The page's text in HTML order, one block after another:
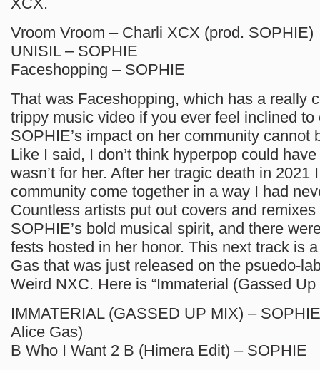
Vroom Vroom – Charli XCX (prod. SOPHIE)
UNISIL – SOPHIE
Faceshopping – SOPHIE
That was Faceshopping, which has a really
trippy music video if you ever feel inclined to
SOPHIE’s impact on her community cannot
Like I said, I don’t think hyperpop could
wasn’t for her. After her tragic death in 2021
community come together in a way I had
Countless artists put out covers and
SOPHIE’s bold musical spirit, and there
fests hosted in her honor. This next track is
Gas that was just released on the psuedo-
Weird NXC. Here is “Immaterial (Gassed Up
IMMATERIAL (GASSED UP MIX) –
Alice Gas)
B Who I Want 2 B (Himera Edit) – SOPHIE